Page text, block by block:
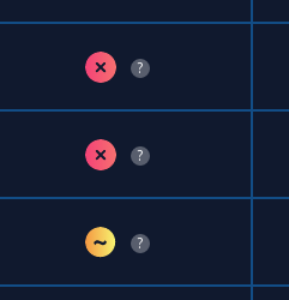
✗ ?
✗ ?
~ ?